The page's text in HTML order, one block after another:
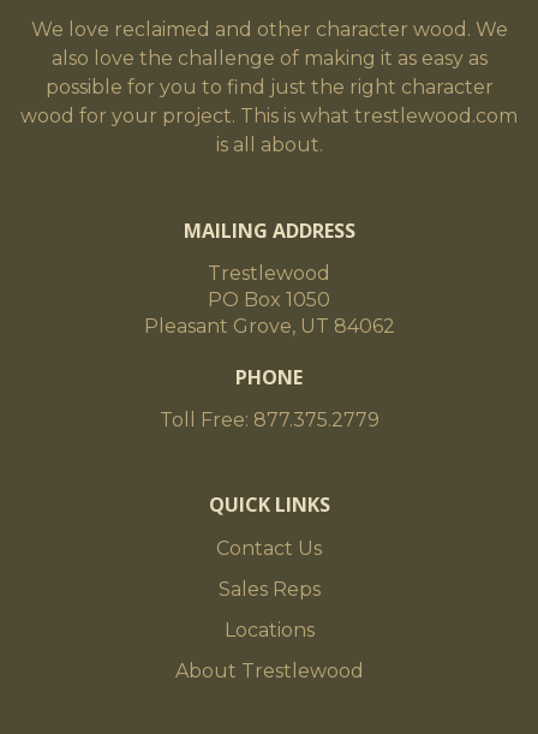
We love reclaimed and other character wood. We
also love the challenge of making it as easy as
possible for you to find just the right character
wood for your project. This is what trestlewood.com
is all about.
MAILING ADDRESS
Trestlewood
PO Box 1050
Pleasant Grove, UT 84062
PHONE
Toll Free: 877.375.2779
QUICK LINKS
Contact Us
Sales Reps
Locations
About Trestlewood